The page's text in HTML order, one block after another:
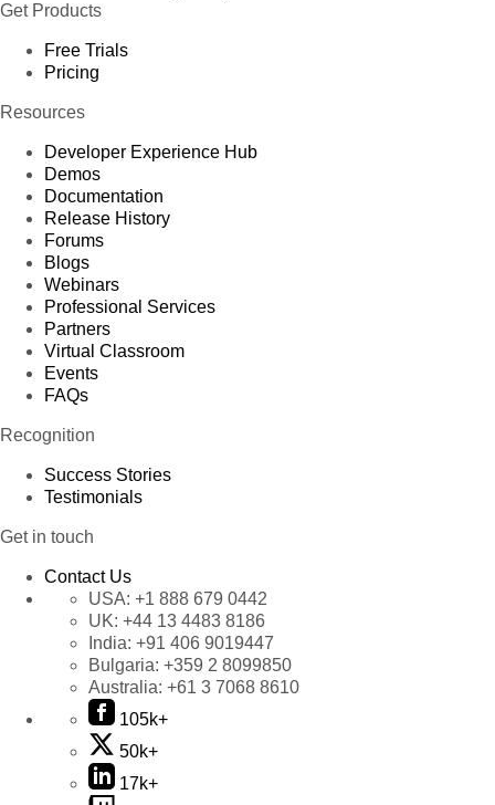
Get Products
Free Trials
Pricing
Resources
Developer Experience Hub
Demos
Documentation
Release History
Forums
Blogs
Webinars
Professional Services
Partners
Virtual Classroom
Events
FAQs
Recognition
Success Stories
Testimonials
Get in touch
Contact Us
USA: +1 888 679 0442
UK: +44 13 4483 8186
India: +91 406 9019447
Bulgaria: +359 2 8099850
Australia: +61 3 7068 8610
105k+
50k+
17k+